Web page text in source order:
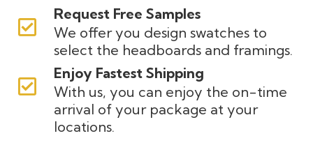
Request Free Samples
We offer you design swatches to
select the headboards and framings.
Enjoy Fastest Shipping
With us, you can enjoy the on-time
arrival of your package at your
locations.